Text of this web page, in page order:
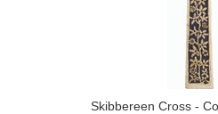
Skibbereen Cross -